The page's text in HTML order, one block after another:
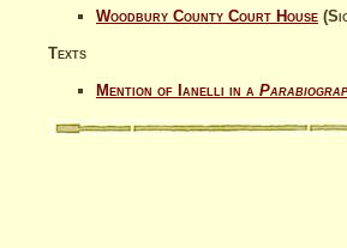
Woodbury County Court House
Texts
Mention of Ianelli in a